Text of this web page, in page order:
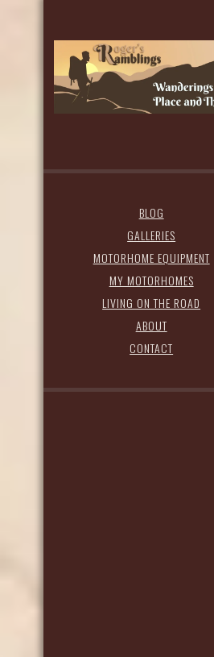
BLOG
GALLERIES
MOTORHOME EQUIPMENT
MY MOTORHOMES
LIVING ON THE ROAD
ABOUT
CONTACT